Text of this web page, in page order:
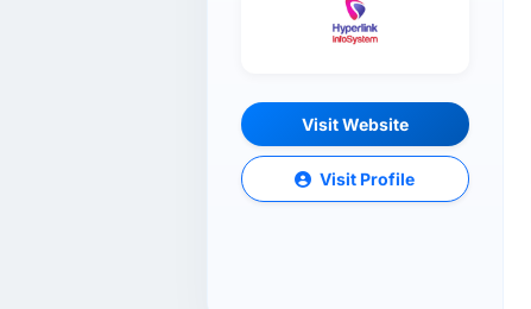
Visit Website
Visit Profile